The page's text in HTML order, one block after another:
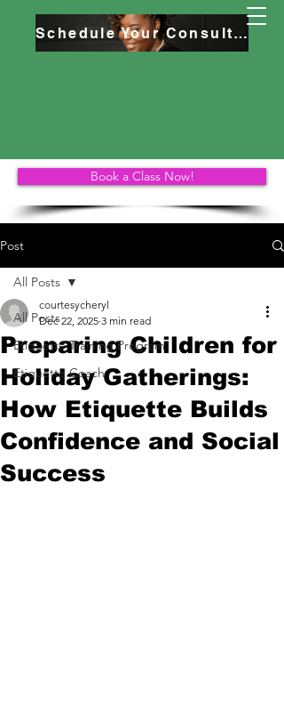
Schedule Your Consultation
Book a Class Now!
Post
All Posts
Etiquette Training Program
Etiquette Coach
All Posts
Preparing Children for
Holiday Gatherings:
How Etiquette Builds
Confidence and Social
Success
courtesycheryl
Dec 22, 2025 3 min read